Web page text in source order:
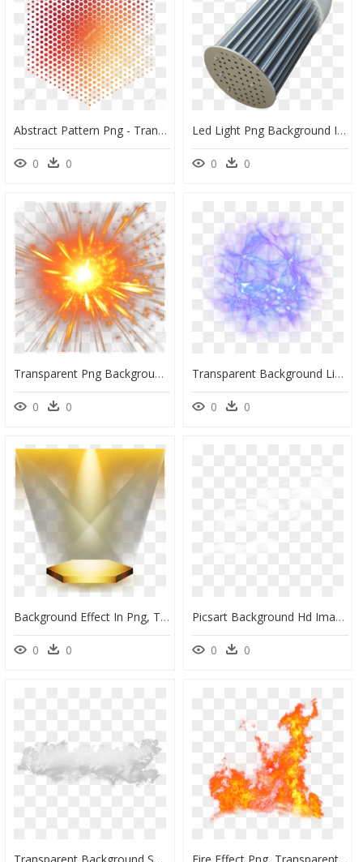
Abstract Pattern Png - Transparent Background Dot Png, Png Download
0 0
Led Light Png Background Image - Shower Head, Transparent Png
0 0
Transparent Png Background Effect Png, Png Download
0 0
Transparent Background Lightning Effect, HD Png Download
0 0
Background Effect In Png, Transparent Png
0 0
Picsart Background Hd Images Download, HD Png Download
0 0